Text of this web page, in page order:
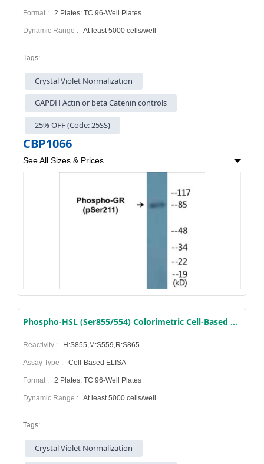
Format : 2 Plates: TC 96-Well Plates
Dynamic Range : At least 5000 cells/well
Tags:
Crystal Violet Normalization
GAPDH Actin or beta Catenin controls
25% OFF (Code: 25SS)
CBP1066
See All Sizes & Prices
Phospho-HSL (Ser855/554) Colorimetric Cell-Based ELISA Kit
Reactivity : H:S855,M:S559,R:S865
Assay Type : Cell-Based ELISA
Format : 2 Plates: TC 96-Well Plates
Dynamic Range : At least 5000 cells/well
Tags:
Crystal Violet Normalization